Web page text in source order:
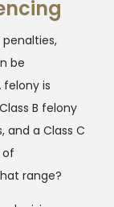
be
felony is
B felony
and a Class C
of
range?